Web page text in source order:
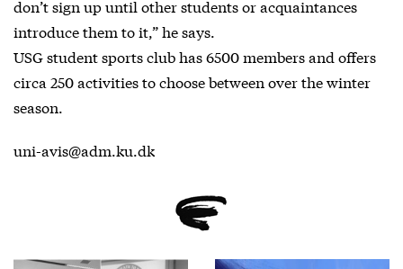
don’t sign up until other students or acquaintances
introduce them to it,” he says.
USG student sports club has 6500 members and offers
circa 250 activities to choose between over the winter
season.
uni-avis@adm.ku.dk